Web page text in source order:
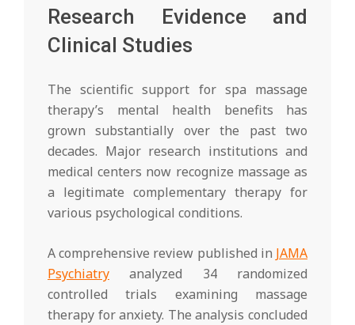
Research Evidence and
Clinical Studies
The scientific support for spa massage
therapy’s mental health benefits has
grown substantially over the past two
decades. Major research institutions and
medical centers now recognize massage as
a legitimate complementary therapy for
various psychological conditions.
A comprehensive review published in JAMA
Psychiatry analyzed 34 randomized
controlled trials examining massage
therapy for anxiety. The analysis concluded